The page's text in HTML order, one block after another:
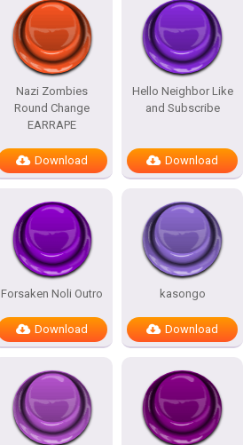
Nazi Zombies
Round Change
EARRAPE
Download
Hello Neighbor Like
and Subscribe
Download
Forsaken Noli Outro
Download
kasongo
Download